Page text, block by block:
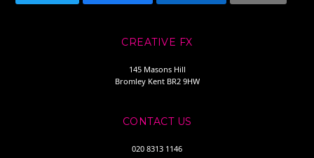
CREATIVE FX
145 Masons Hill
Bromley Kent BR2 9HW
CONTACT US
020 8313 1146